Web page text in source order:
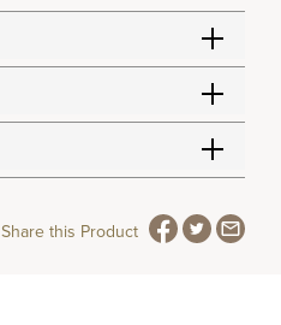
Share this Product